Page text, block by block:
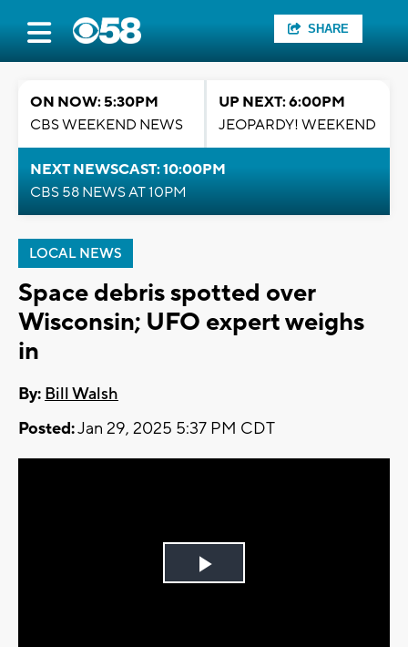
SHARE
ON NOW: 5:30PM
CBS WEEKEND NEWS
UP NEXT: 6:00PM
JEOPARDY! WEEKEND
NEXT NEWSCAST: 10:00PM
CBS 58 NEWS AT 10PM
LOCAL NEWS
Space debris spotted over
Wisconsin; UFO expert weighs
in
By: Bill Walsh
Posted:Jan 29, 2025 5:37 PM CDT
Play